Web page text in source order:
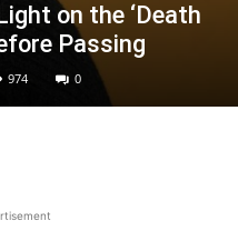
on the ‘Death
Passing
974 0